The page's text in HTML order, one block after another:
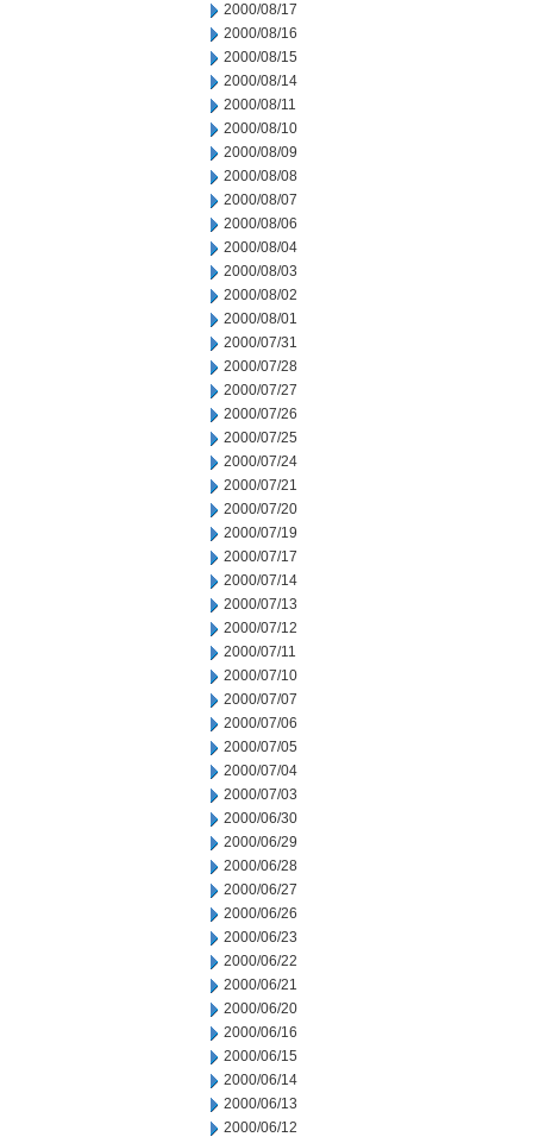
2000/08/17
2000/08/16
2000/08/15
2000/08/14
2000/08/11
2000/08/10
2000/08/09
2000/08/08
2000/08/07
2000/08/06
2000/08/04
2000/08/03
2000/08/02
2000/08/01
2000/07/31
2000/07/28
2000/07/27
2000/07/26
2000/07/25
2000/07/24
2000/07/21
2000/07/20
2000/07/19
2000/07/17
2000/07/14
2000/07/13
2000/07/12
2000/07/11
2000/07/10
2000/07/07
2000/07/06
2000/07/05
2000/07/04
2000/07/03
2000/06/30
2000/06/29
2000/06/28
2000/06/27
2000/06/26
2000/06/23
2000/06/22
2000/06/21
2000/06/20
2000/06/16
2000/06/15
2000/06/14
2000/06/13
2000/06/12